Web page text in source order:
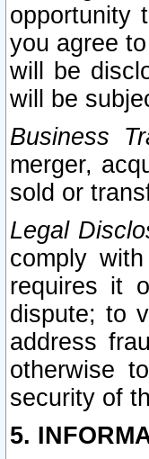
opportunity
you agree
will be
will be
Business
merger,
sold or
Legal
comply
requires it
dispute; to
address
otherwise
security of
5.